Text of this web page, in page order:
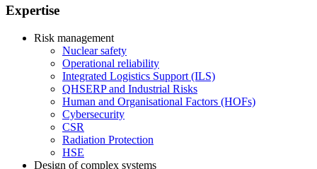
Expertise
Risk management
Nuclear safety
Operational reliability
Integrated Logistics Support (ILS)
QHSERP and Industrial Risks
Human and Organisational Factors (HOFs)
Cybersecurity
CSR
Radiation Protection
HSE
Design of complex systems